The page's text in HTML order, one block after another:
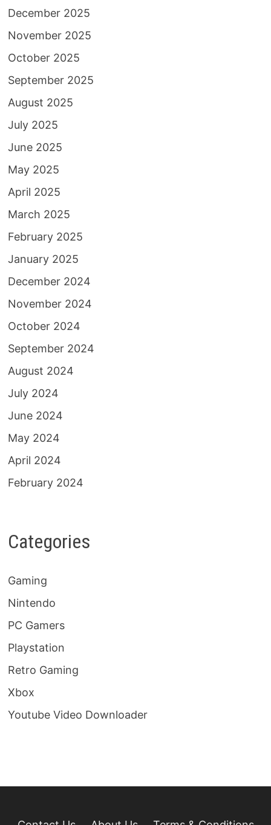
December 2025
November 2025
October 2025
September 2025
August 2025
July 2025
June 2025
May 2025
April 2025
March 2025
February 2025
January 2025
December 2024
November 2024
October 2024
September 2024
August 2024
July 2024
June 2024
May 2024
April 2024
February 2024
Categories
Gaming
Nintendo
PC Gamers
Playstation
Retro Gaming
Xbox
Youtube Video Downloader